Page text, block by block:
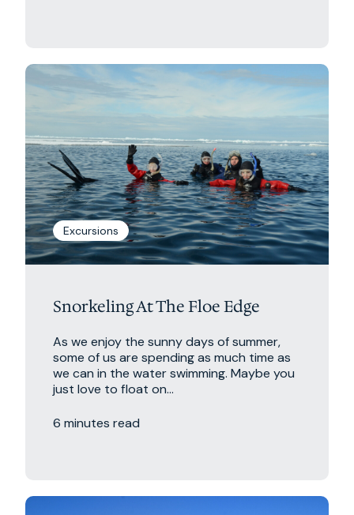
Excursions
Snorkeling At The Floe Edge
As we enjoy the sunny days of summer,
some of us are spending as much time as
we can in the water swimming. Maybe you
just love to float on...
6 minutes read